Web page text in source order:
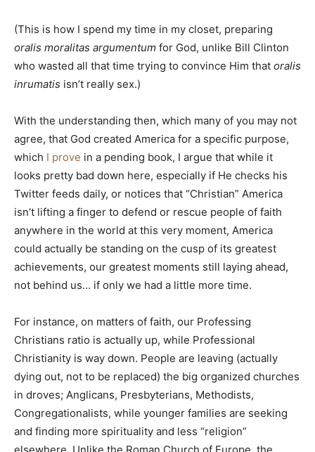
(This is how I spend my time in my closet, preparing
oralis moralitas argumentum for God, unlike Bill Clinton
who wasted all that time trying to convince Him that oralis
inrumatis isn’t really sex.)
With the understanding then, which many of you may not
agree, that God created America for a specific purpose,
which I prove in a pending book, I argue that while it
looks pretty bad down here, especially if He checks his
Twitter feeds daily, or notices that “Christian” America
isn’t lifting a finger to defend or rescue people of faith
anywhere in the world at this very moment, America
could actually be standing on the cusp of its greatest
achievements, our greatest moments still laying ahead,
not behind us… if only we had a little more time.
For instance, on matters of faith, our Professing
Christians ratio is actually up, while Professional
Christianity is way down. People are leaving (actually
dying out, not to be replaced) the big organized churches
in droves; Anglicans, Presbyterians, Methodists,
Congregationalists, while younger families are seeking
and finding more spirituality and less “religion”